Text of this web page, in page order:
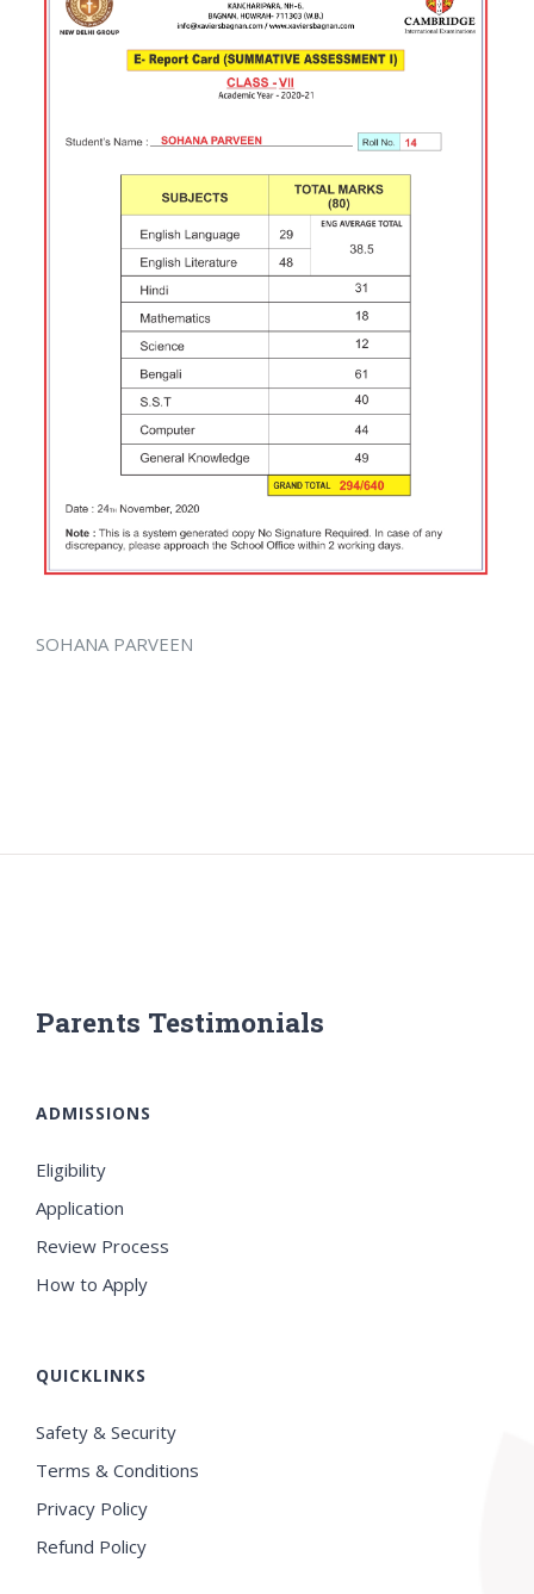
SOHANA PARVEEN
Parents Testimonials
ADMISSIONS
Eligibility
Application
Review Process
How to Apply
QUICKLINKS
Safety & Security
Terms & Conditions
Privacy Policy
Refund Policy